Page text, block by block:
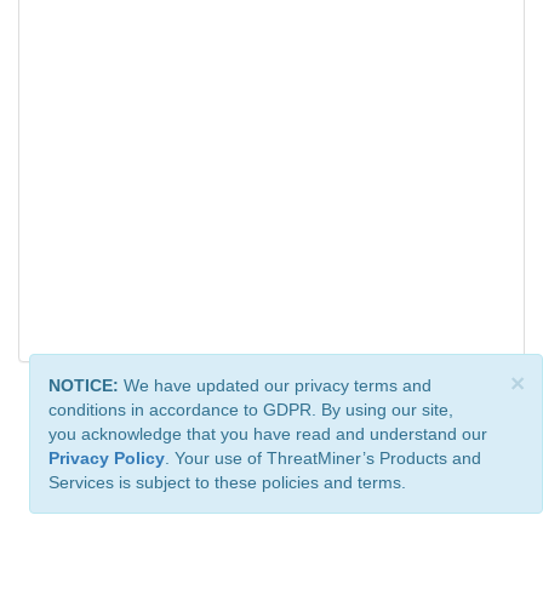
×
NOTICE: We have updated our privacy terms and
conditions in accordance to GDPR. By using our site,
you acknowledge that you have read and understand our
Privacy Policy . Your use of ThreatMiner’s Products and
Services is subject to these policies and terms.